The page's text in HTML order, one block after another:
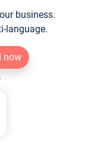
business.
language.
now